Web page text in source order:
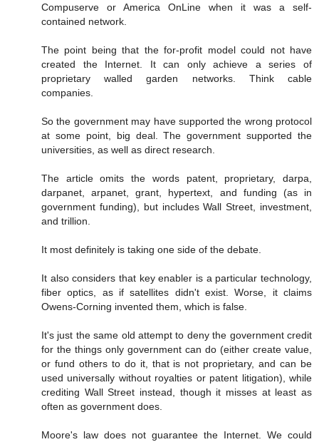
Compuserve or America OnLine when it was a self-
contained network.
The point being that the for-profit model could not have
created the Internet. It can only achieve a series of
proprietary walled garden networks. Think cable
companies.
So the government may have supported the wrong protocol
at some point, big deal. The government supported the
universities, as well as direct research.
The article omits the words patent, proprietary, darpa,
darpanet, arpanet, grant, hypertext, and funding (as in
government funding), but includes Wall Street, investment,
and trillion.
It most definitely is taking one side of the debate.
It also considers that key enabler is a particular technology,
fiber optics, as if satellites didn't exist. Worse, it claims
Owens-Corning invented them, which is false.
It's just the same old attempt to deny the government credit
for the things only government can do (either create value,
or fund others to do it, that is not proprietary, and can be
used universally without royalties or patent litigation), while
crediting Wall Street instead, though it misses at least as
often as government does.
Moore's law does not guarantee the Internet. We could